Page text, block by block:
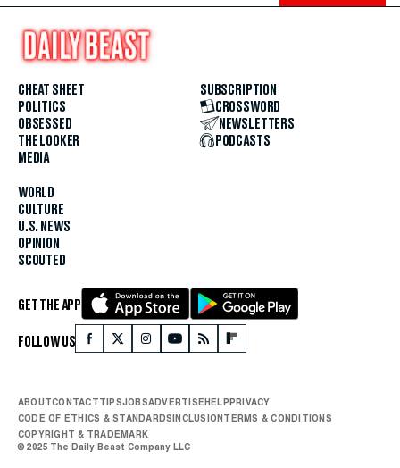
CHEAT SHEET
POLITICS
OBSESSED
THE LOOKER
MEDIA
WORLD
CULTURE
U.S. NEWS
OPINION
SCOUTED
SUBSCRIPTION
CROSSWORD
NEWSLETTERS
PODCASTS
GET THE APP
FOLLOW US
ABOUTCONTACTTIPSJOBSADVERTISEHELPPRIVACY
CODE OF ETHICS & STANDARDSINCLUSIONTERMS & CONDITIONS
COPYRIGHT & TRADEMARK
© 2025 The Daily Beast Company LLC